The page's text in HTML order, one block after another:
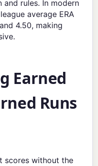
rules. In modern
average ERA
4.50, making
Earned
Runs
scores without the